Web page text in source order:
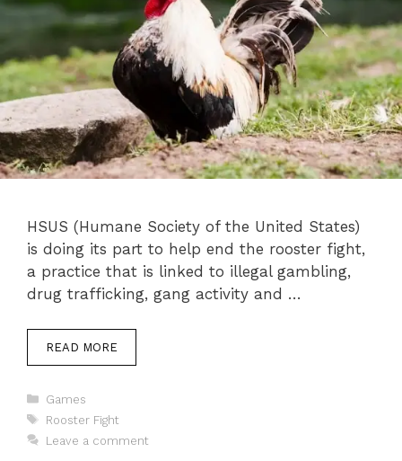
HSUS (Humane Society of the United States)
is doing its part to help end the rooster fight,
a practice that is linked to illegal gambling,
drug trafficking, gang activity and …
READ MORE
Categories
Games
Tags
Rooster Fight
Leave a comment